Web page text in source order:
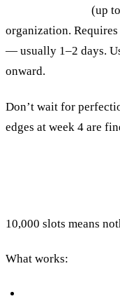
(up
organization.
— usually 1–2 days.
onward.
Don’t wait for
edges at week 4 are
10,000 slots means
What works: